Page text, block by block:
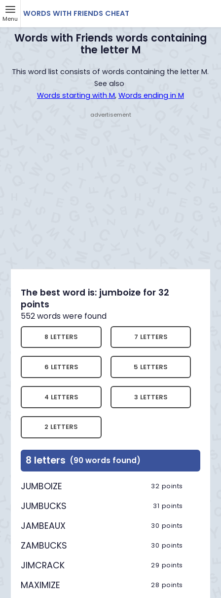
Menu
WORDS WITH FRIENDS CHEAT
Words with Friends words containing
the letter M
This word list consists of words containing the letter M.
See also
Words starting with M, Words ending in M
- advertisement -
The best word is: jumboize for 32
points
552 words were found
8 LETTERS 7 LETTERS
6 LETTERS 5 LETTERS
4 LETTERS 3 LETTERS
2 LETTERS
8 letters (90 words found)
JUMBOIZE 32 points
JUMBUCKS 31 points
JAMBEAUX 30 points
ZAMBUCKS 30 points
JIMCRACK 29 points
MAXIMIZE 28 points